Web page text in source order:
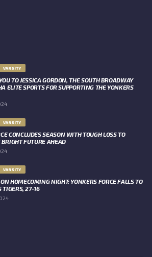
VARSITY
TO JESSICA GORDON, THE SOUTH BROADWAY
ELITE SPORTS FOR SUPPORTING THE YONKERS
VARSITY
CONCLUDES SEASON WITH TOUGH LOSS TO
FUTURE AHEAD
VARSITY
HOMECOMING NIGHT: YONKERS FORCE FALLS TO
TIGERS, 27-16